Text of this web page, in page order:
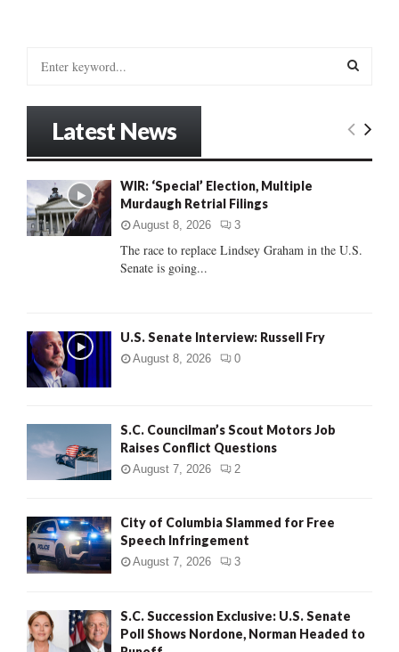
o
r
:
E
C
Latest News
WIR: ‘Special’ Election, Multiple
Murdaugh Retrial Filings
August 8, 2026 3
The race to replace Lindsey Graham in the U.S.
Senate is going...
U.S. Senate Interview: Russell Fry
August 8, 2026 0
S.C. Councilman’s Scout Motors Job
Raises Conflict Questions
August 7, 2026 2
City of Columbia Slammed for Free
Speech Infringement
August 7, 2026 3
S.C. Succession Exclusive: U.S. Senate
Poll Shows Nordone, Norman Headed to